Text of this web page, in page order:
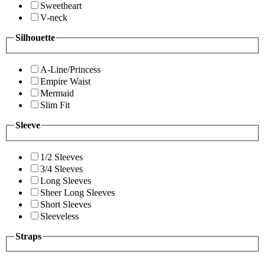
Sweetheart
V-neck
Silhouette
A-Line/Princess
Empire Waist
Mermaid
Slim Fit
Sleeve
1/2 Sleeves
3/4 Sleeves
Long Sleeves
Sheer Long Sleeves
Short Sleeves
Sleeveless
Straps